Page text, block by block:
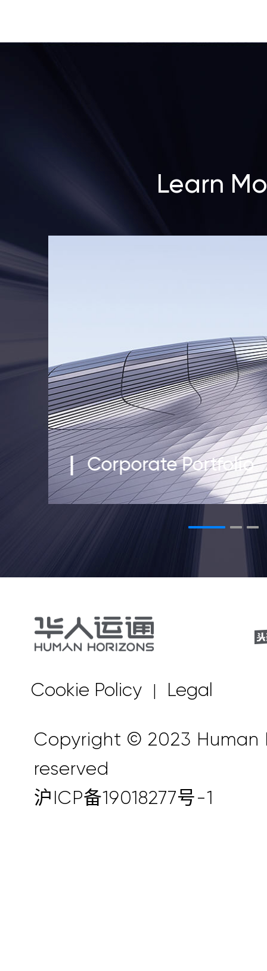
Learn
Corporate Portfolio
Cookie Policy | Legal
Copyright © 2023 Human
reserved
沪ICP备19018277号-1